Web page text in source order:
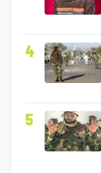
4
5